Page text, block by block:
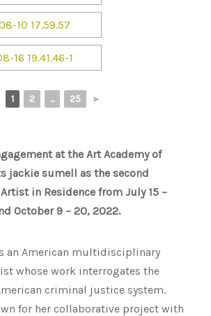
1 2 ... 25 ►
at the Art Academy of
jackie sumell as the second
in Residence from July 15 –
October 9 – 20, 2022.
an American multidisciplinary
whose work interrogates the
criminal justice system.
for her collaborative project with